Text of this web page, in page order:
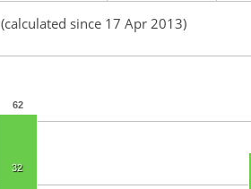
(calculated since 17 Apr 2013)
62
32